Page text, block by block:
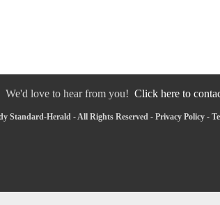
We'd love to hear from you! Click here to
Standard-Herald - All Rights Reserved - Privacy Policy -